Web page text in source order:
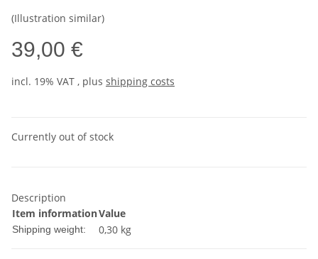
(Illustration similar)
39,00 €
incl. 19% VAT , plus shipping costs
Currently out of stock
Description
Item informationValue
Shipping weight: 0,30 kg